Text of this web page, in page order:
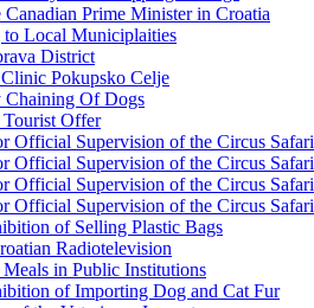
Prime Minister in Croatia
Local Municiplaities
District
Pokupsko Celje
Chaining Of Dogs
Tourist Offer
Official Supervision of the Circus Safari
Official Supervision of the Circus Safari
Official Supervision of the Circus Safari
Official Supervision of the Circus Safari
of Selling Plastic Bags
Radiotelevision
in Public Institutions
of Importing Dog and Cat Fur